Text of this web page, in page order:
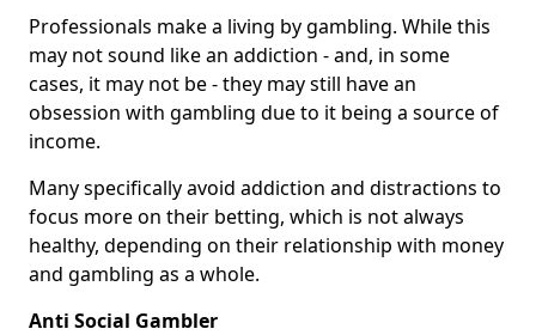
Professionals make a living by gambling. While this
may not sound like an addiction - and, in some
cases, it may not be - they may still have an
obsession with gambling due to it being a source of
income.
Many specifically avoid addiction and distractions to
focus more on their betting, which is not always
healthy, depending on their relationship with money
and gambling as a whole.
Anti Social Gambler